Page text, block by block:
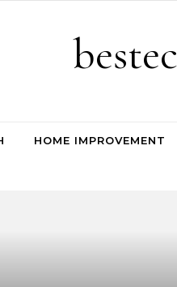
HOME IMPROVEMENT